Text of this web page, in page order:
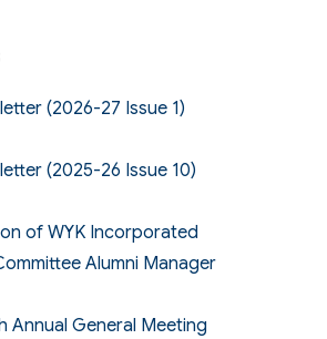
(2026-27 Issue 1)
(2025-26 Issue 10)
of WYK Incorporated
Alumni Manager
Annual General Meeting